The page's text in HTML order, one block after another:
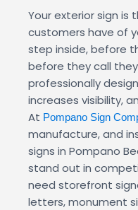
Your exterior sign is
customers have of
step inside, before
before they call
professionally
increases visibility,
At Pompano Sign
manufacture, and
signs in Pompano
stand out in
need storefront
letters, monument